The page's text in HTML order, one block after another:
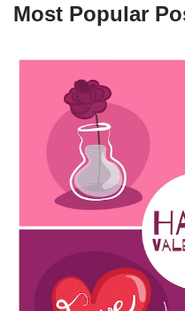
Most Popular